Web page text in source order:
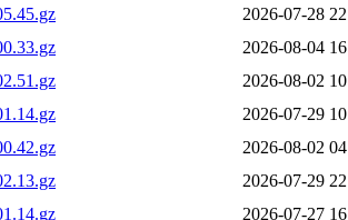
2026-07-28
2026-08-04
2026-08-02
2026-07-29
2026-08-02
2026-07-29
2026-07-27